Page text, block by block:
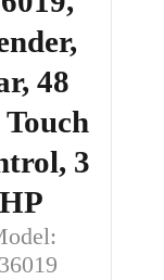
48
Touch
3
HP